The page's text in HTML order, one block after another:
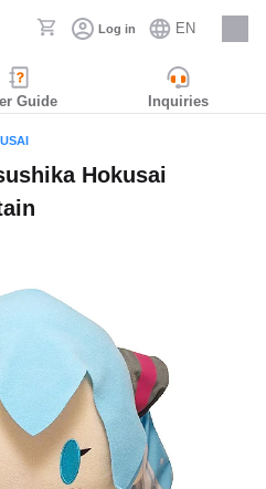
Log in EN
Careers
Guide Inquiries
Hokusai